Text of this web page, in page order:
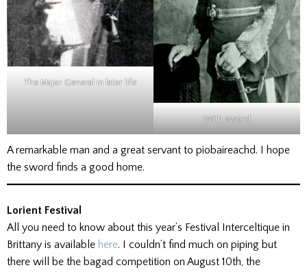
The Major General in later life
With sword
A remarkable man and a great servant to piobaireachd. I hope
the sword finds a good home.
Lorient Festival
All you need to know about this year’s Festival Interceltique in
Brittany is available here. I couldn’t find much on piping but
there will be the bagad competition on August 10th, the